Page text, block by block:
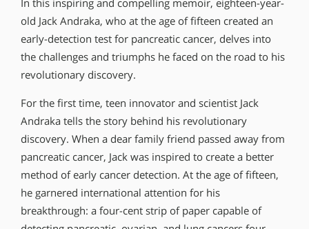
In this inspiring and compelling memoir, eighteen-year-
old Jack Andraka, who at the age of fifteen created an
early-detection test for pancreatic cancer, delves into
the challenges and triumphs he faced on the road to his
revolutionary discovery.
For the first time, teen innovator and scientist Jack
Andraka tells the story behind his revolutionary
discovery. When a dear family friend passed away from
pancreatic cancer, Jack was inspired to create a better
method of early cancer detection. At the age of fifteen,
he garnered international attention for his
breakthrough: a four-cent strip of paper capable of